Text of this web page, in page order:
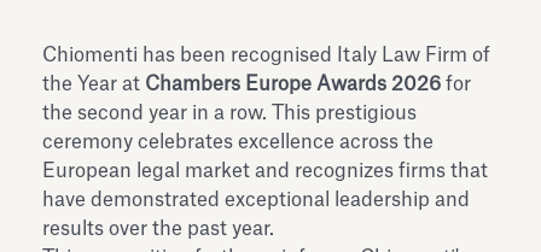
Chiomenti has been recognised Italy Law Firm of
the Year at Chambers Europe Awards 2026 for
the second year in a row. This prestigious
ceremony celebrates excellence across the
European legal market and recognizes firms that
have demonstrated exceptional leadership and
results over the past year.